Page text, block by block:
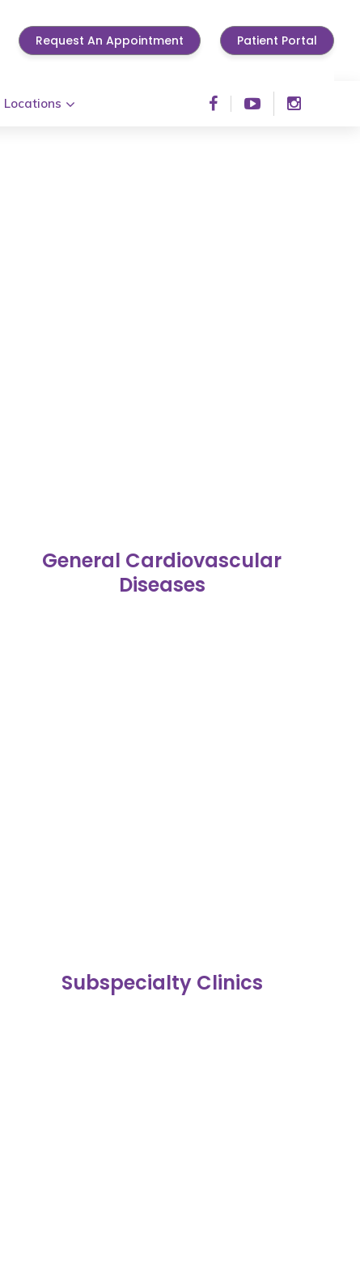
Request An Appointment Patient Portal
Locations
General Cardiovascular
Diseases
Subspecialty Clinics